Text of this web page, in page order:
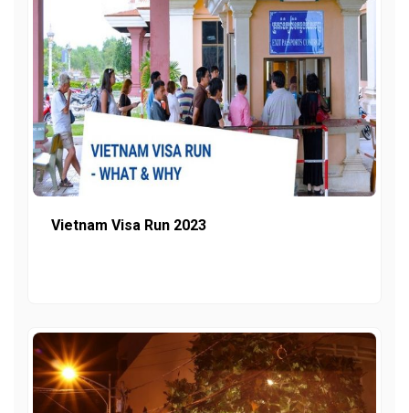
Vietnam Visa Run 2023